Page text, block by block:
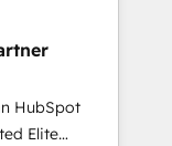
HubSpot
to be
using
HubSpot